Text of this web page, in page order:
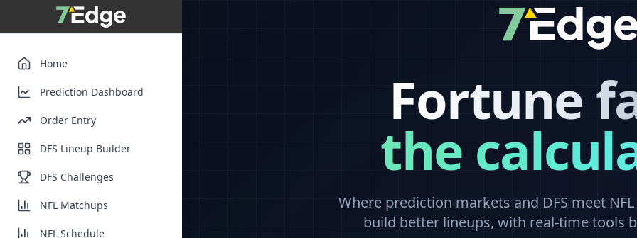
Home
Prediction Dashboard
Order Entry
DFS Lineup Builder
DFS Challenges
NFL Matchups
NFL Schedule
Fortune
the
Where prediction markets and DFS meet
build better lineups, with real-time tools